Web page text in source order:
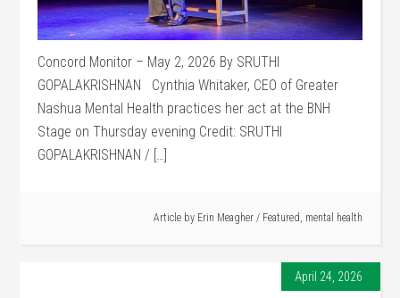
Concord Monitor – May 2, 2026 By SRUTHI
GOPALAKRISHNAN Cynthia Whitaker, CEO of Greater
Nashua Mental Health practices her act at the BNH
Stage on Thursday evening Credit: SRUTHI
GOPALAKRISHNAN / […]
Article by Erin Meagher / Featured, mental health
April 24, 2026